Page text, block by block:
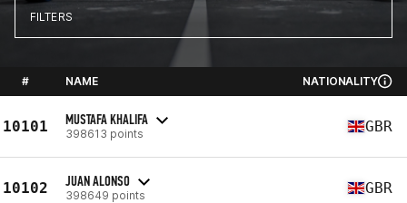
FILTERS
# NAME NATIONALITY
10101 MUSTAFA KHALIFA
398613 points GBR
10102 JUAN ALONSO
398649 points GBR